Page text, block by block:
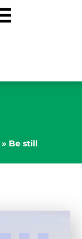
» Be still